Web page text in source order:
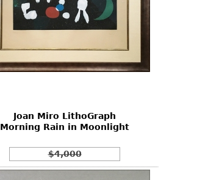
Joan Miro LithoGraph
Morning Rain in Moonlight
$4,000